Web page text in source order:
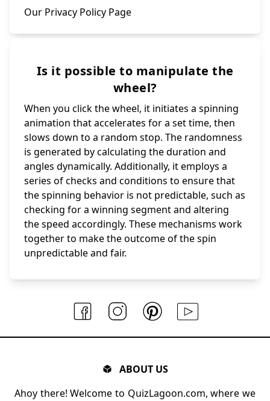
Our Privacy Policy Page
Is it possible to manipulate the
wheel?
When you click the wheel, it initiates a spinning
animation that accelerates for a set time, then
slows down to a random stop. The randomness
is generated by calculating the duration and
angles dynamically. Additionally, it employs a
series of checks and conditions to ensure that
the spinning behavior is not predictable, such as
checking for a winning segment and altering
the speed accordingly. These mechanisms work
together to make the outcome of the spin
unpredictable and fair.
ABOUT US
Ahoy there! Welcome to QuizLagoon.com, where we